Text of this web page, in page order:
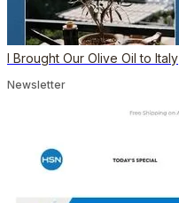
I Brought Our Olive Oil to Italy
Newsletter